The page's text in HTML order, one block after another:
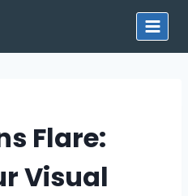
Flare:
Visual